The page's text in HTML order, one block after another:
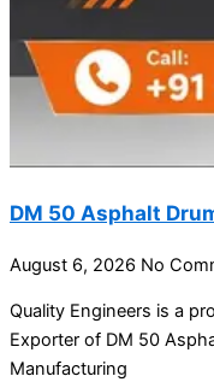
DM 50 Asphalt
August 6, 2026 No
Quality Engineers is a
Exporter of DM 50
Manufacturing